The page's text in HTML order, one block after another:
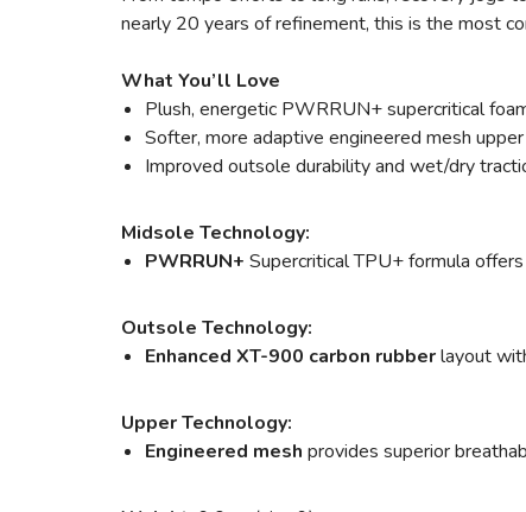
nearly 20 years of refinement, this is the most
What You’ll Love
Plush, energetic PWRRUN+ supercritical
Softer, more adaptive engineered mesh upper
Improved outsole durability and wet/dry
Midsole Technology:
PWRRUN+ Supercritical TPU+ formula
Outsole Technology:
Enhanced XT-900 carbon rubberlayout
Upper Technology:
Engineered mesh provides superior